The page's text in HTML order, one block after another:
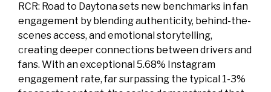
RCR: Road to Daytona sets new benchmarks in fan
engagement by blending authenticity, behind-the-
scenes access, and emotional storytelling,
creating deeper connections between drivers and
fans. With an exceptional 5.68% Instagram
engagement rate, far surpassing the typical 1-3%